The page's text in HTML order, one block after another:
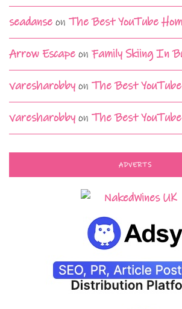
seadanse on The Best YouTube
Arrow Escape on Family Skiing In
varesharobby on The Best
varesharobby on The Best
ADVERTS